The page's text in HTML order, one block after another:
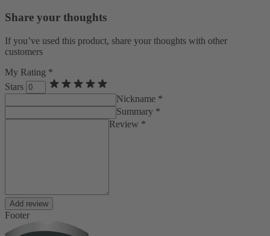
Share your thoughts
If you’ve used this product, share your thoughts with other
customers
My Rating *
Stars
Nickname *
Summary *
Review *
Add review
Footer